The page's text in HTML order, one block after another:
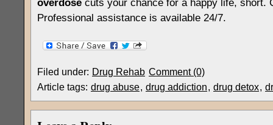
overdose cuts your chance for a happy life, short.
Professional assistance is available 24/7.
Filed under: Drug Rehab Comment (0)
Article tags: drug abuse, drug addiction, drug detox,